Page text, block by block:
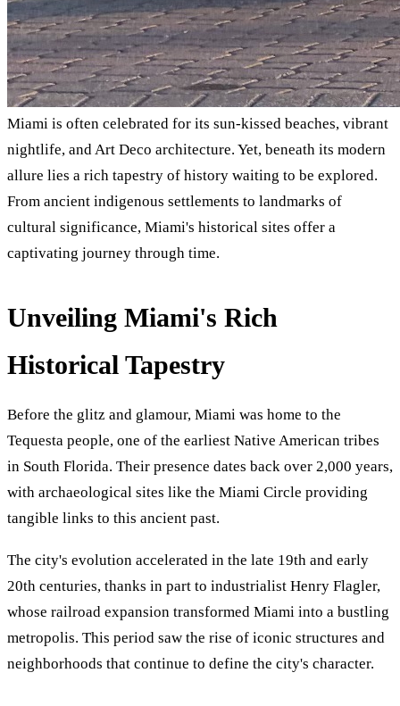
Miami is often celebrated for its sun-kissed beaches, vibrant
nightlife, and Art Deco architecture. Yet, beneath its modern
allure lies a rich tapestry of history waiting to be explored.
From ancient indigenous settlements to landmarks of
cultural significance, Miami's historical sites offer a
captivating journey through time.
Unveiling Miami's Rich
Historical Tapestry
Before the glitz and glamour, Miami was home to the
Tequesta people, one of the earliest Native American tribes
in South Florida. Their presence dates back over 2,000 years,
with archaeological sites like the Miami Circle providing
tangible links to this ancient past.
The city's evolution accelerated in the late 19th and early
20th centuries, thanks in part to industrialist Henry Flagler,
whose railroad expansion transformed Miami into a bustling
metropolis. This period saw the rise of iconic structures and
neighborhoods that continue to define the city's character.